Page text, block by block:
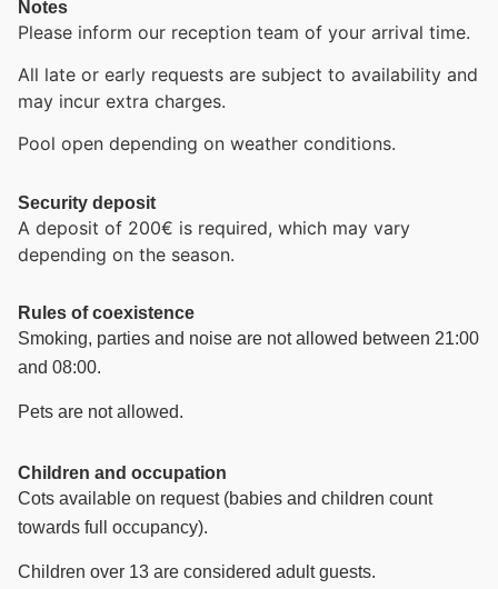
Notes
Please inform our reception team of your arrival time.
All late or early requests are subject to availability and
may incur extra charges.
Pool open depending on weather conditions.
Security deposit
A deposit of 200€ is required, which may vary
depending on the season.
Rules of coexistence
Smoking, parties and noise are not allowed between 21:00
and 08:00.
Pets are not allowed.
Children and occupation
Cots available on request (babies and children count
towards full occupancy).
Children over 13 are considered adult guests.